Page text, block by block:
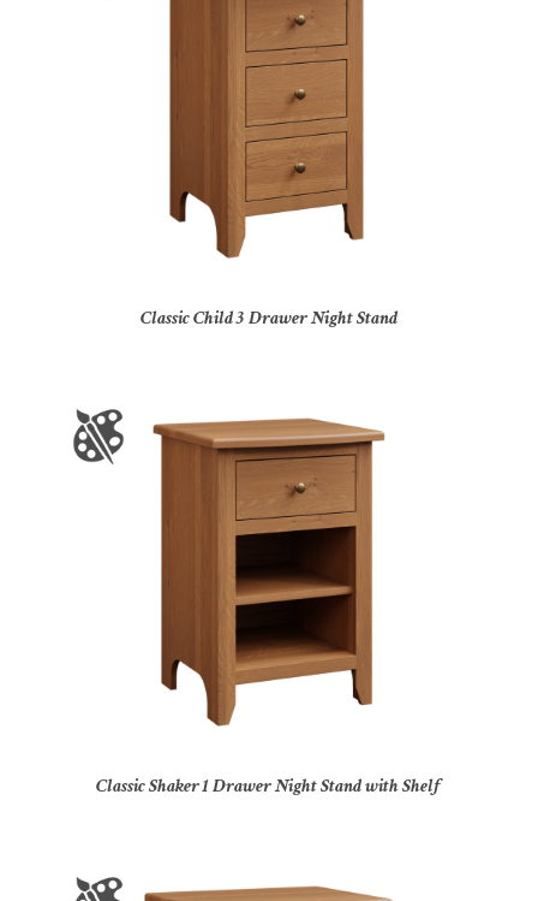
Classic Child 3 Drawer Night Stand
Classic Shaker 1 Drawer Night Stand with Shelf